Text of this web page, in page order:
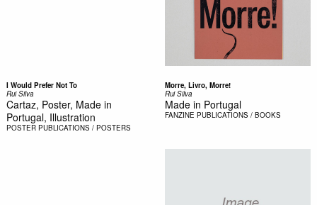
I Would Prefer Not To
Rui Silva
Cartaz, Poster, Made in
Portugal, Illustration
POSTER PUBLICATIONS / POSTERS
Morre, Livro, Morre!
Rui Silva
Made in Portugal
FANZINE PUBLICATIONS / BOOKS